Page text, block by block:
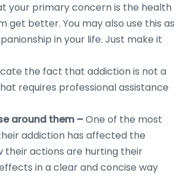
your primary concern is the health
better. You may also use this as
in your life. Just make it
the fact that addiction is not a
requires professional assistance
around them –One of the most
addiction has affected the
their actions are hurting their
in a clear and concise way